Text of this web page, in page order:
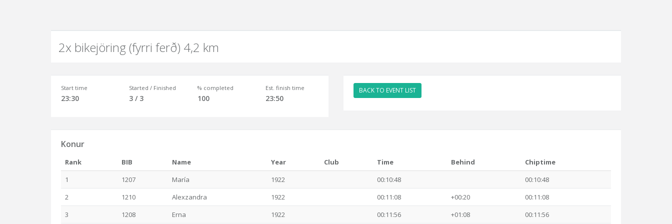
2x bikejöring (fyrri ferð) 4,2 km
Start time
23:30
Started / Finished
3 / 3
% completed
100
Est. finish time
23:50
BACK TO EVENT LIST
Konur
Rank BIB Name Year Club Time Behind
Chiptime
1
1207 María 1922 00:10:48
00:10:48
2
1210 Alexzandra 1922 00:11:08 +00:20
00:11:08
3
1208 Erna 1922 00:11:56 +01:08 00:11:56